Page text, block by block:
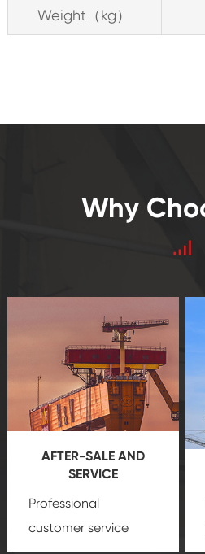
Weight（kg）
Why
AFTER-SALE AND
SERVICE
Professional
customer service